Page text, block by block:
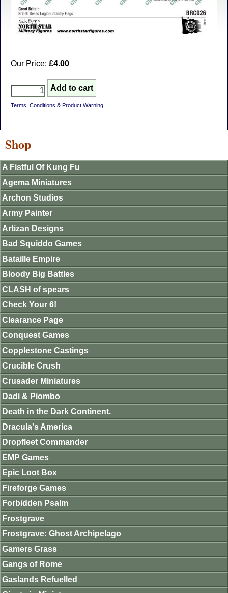
Our Price: £4.00
Terms, Conditions & Product Warning
Shop
A Fistful Of Kung Fu
Agema Miniatures
Archon Studios
Army Painter
Artizan Designs
Bad Squiddo Games
Bataille Empire
Bloody Big Battles
CLASH of spears
Check Your 6!
Clearance Page
Conquest Games
Copplestone Castings
Crucible Crush
Crusader Miniatures
Dadi & Piombo
Death in the Dark Continent.
Dracula's America
Dropfleet Commander
EMP Games
Epic Loot Box
Fireforge Games
Forbidden Psalm
Frostgrave
Frostgrave: Ghost Archipelago
Gamers Grass
Gangs of Rome
Gaslands Refuelled